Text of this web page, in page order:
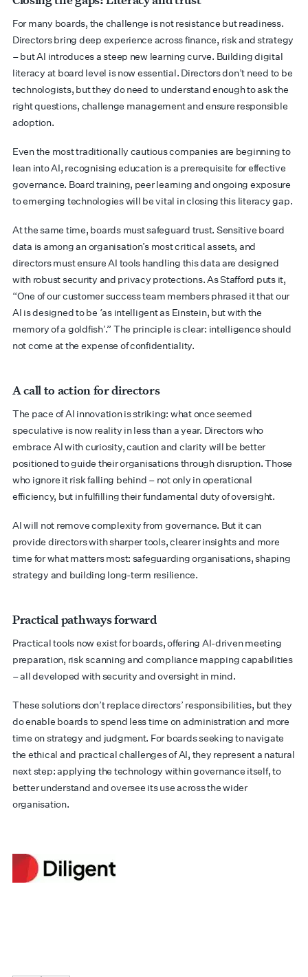
For many boards, the challenge is not resistance but readiness.
Directors bring deep experience across finance, risk and strategy
– but AI introduces a steep new learning curve. Building digital
literacy at board level is now essential. Directors don’t need to be
technologists, but they do need to understand enough to ask the
right questions, challenge management and ensure responsible
adoption.
Even the most traditionally cautious companies are beginning to
lean into AI, recognising education is a prerequisite for effective
governance. Board training, peer learning and ongoing exposure
to emerging technologies will be vital in closing this literacy gap.
At the same time, boards must safeguard trust. Sensitive board
data is among an organisation’s most critical assets, and
directors must ensure AI tools handling this data are designed
with robust security and privacy protections. As Stafford puts it,
“One of our customer success team members phrased it that our
AI is designed to be ‘as intelligent as Einstein, but with the
memory of a goldfish’.” The principle is clear: intelligence should
not come at the expense of confidentiality.
A call to action for directors
The pace of AI innovation is striking: what once seemed
speculative is now reality in less than a year. Directors who
embrace AI with curiosity, caution and clarity will be better
positioned to guide their organisations through disruption. Those
who ignore it risk falling behind – not only in operational
efficiency, but in fulfilling their fundamental duty of oversight.
AI will not remove complexity from governance. But it can
provide directors with sharper tools, clearer insights and more
time for what matters most: safeguarding organisations, shaping
strategy and building long-term resilience.
Practical pathways forward
Practical tools now exist for boards, offering AI-driven meeting
preparation, risk scanning and compliance mapping capabilities
– all developed with security and oversight in mind.
These solutions don’t replace directors’ responsibilities, but they
do enable boards to spend less time on administration and more
time on strategy and judgment. For boards seeking to navigate
the ethical and practical challenges of AI, they represent a natural
next step: applying the technology within governance itself, to
better understand and oversee its use across the wider
organisation.